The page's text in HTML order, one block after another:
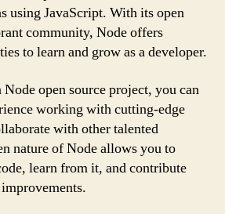
using JavaScript. With its open
community, Node offers
to learn and grow as a developer.
open source project, you can
working with cutting-edge
with other talented
nature of Node allows you to
learn from it, and contribute